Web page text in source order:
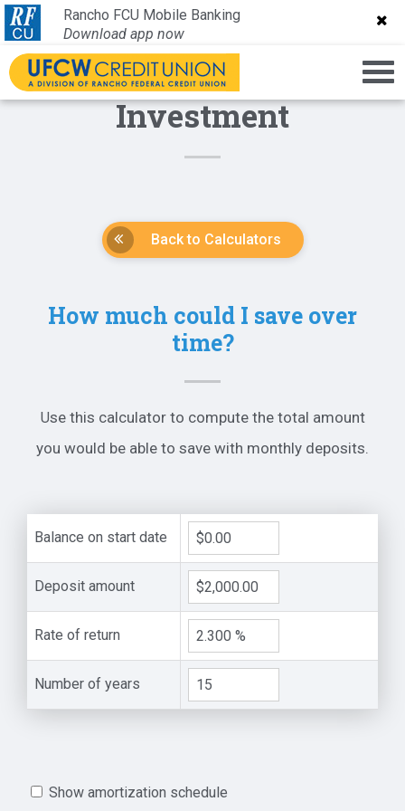
Rancho FCU Mobile Banking
Download app now
Rancho FCU Mobile Banking
Download app now
Investment
Back to Calculators
How much could I save over
time?
Use this calculator to compute the total amount
you would be able to save with monthly deposits.
Balance on start date
Deposit amount
Rate of return
Number of years
Show amortization schedule